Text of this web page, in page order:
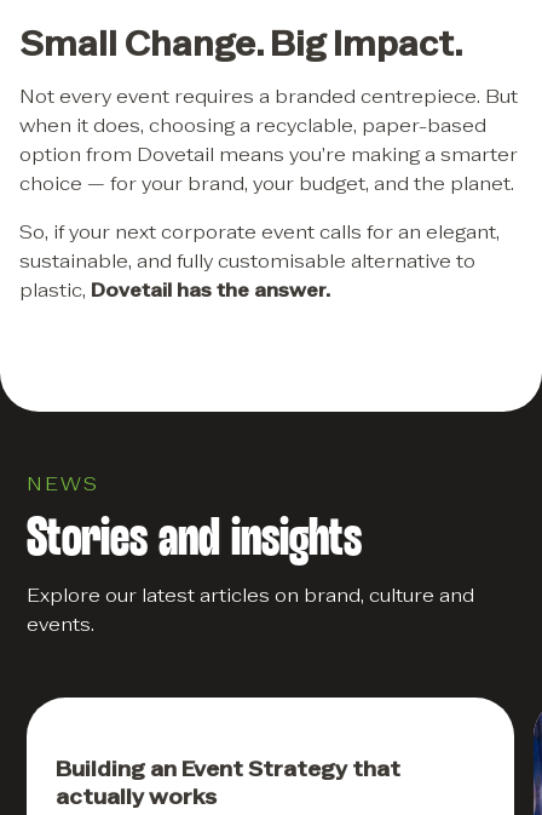
Small Change. Big Impact.
Not every event requires a branded centrepiece. But
when it does, choosing a recyclable, paper-based
option from Dovetail means you’re making a smarter
choice — for your brand, your budget, and the planet.
So, if your next corporate event calls for an elegant,
sustainable, and fully customisable alternative to
plastic, Dovetail has the answer.
NEWS
Stories and insights
Explore our latest articles on brand, culture and
events.
Building an Event Strategy that
actually works